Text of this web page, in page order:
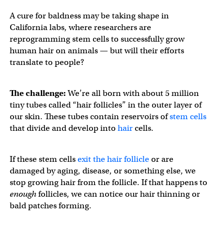
A cure for baldness may be taking shape in
California labs, where researchers are
reprogramming stem cells to successfully grow
human hair on animals — but will their efforts
translate to people?
The challenge:We’re all born with about 5 million
tiny tubes called “hair follicles” in the outer layer of
our skin. These tubes contain reservoirs ofstem cells
that divide and develop into haircells.
If these stem cellsexit the hair follicleor are
damaged by aging, disease, or something else, we
stop growing hair from the follicle. If that happens to
enoughfollicles, we can notice our hair thinning or
bald patches forming.